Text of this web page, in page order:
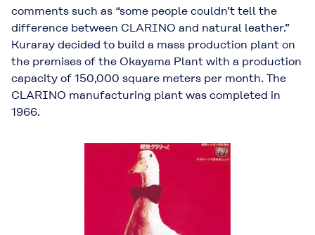
comments such as “some people couldn’t tell the
difference between CLARINO and natural leather.”
Kuraray decided to build a mass production plant on
the premises of the Okayama Plant with a production
capacity of 150,000 square meters per month. The
CLARINO manufacturing plant was completed in
1966.